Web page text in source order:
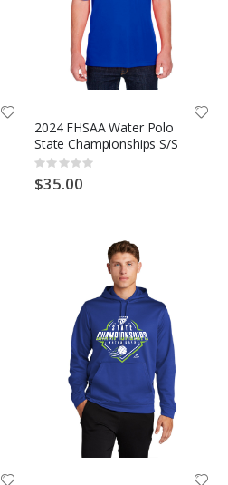
2024 FHSAA Water Polo
State Championships S/S
Rating:
0%
$35.00